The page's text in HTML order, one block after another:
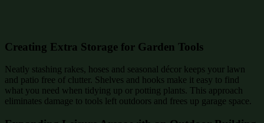
Creating Extra Storage for Garden Tools
Neatly stashing rakes, hoses and seasonal décor keeps your lawn
and patio free of clutter. Shelves and hooks make it easy to find
what you need when tidying up or potting plants. This approach
eliminates damage to tools left outdoors and frees up garage space.